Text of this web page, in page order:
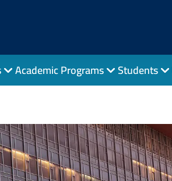
Academic Programs Students